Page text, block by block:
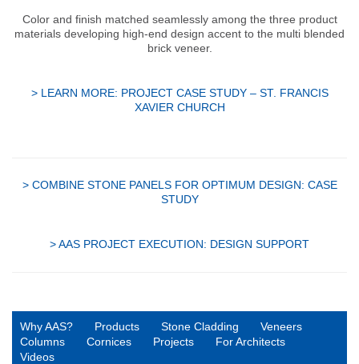
Color and finish matched seamlessly among the three product
materials developing high-end design accent to the multi blended
brick veneer.
> LEARN MORE: PROJECT CASE STUDY – ST. FRANCIS
XAVIER CHURCH
> COMBINE STONE PANELS FOR OPTIMUM DESIGN: CASE
STUDY
> AAS PROJECT EXECUTION: DESIGN SUPPORT
Why AAS? Products Stone Cladding
Veneers
Columns
Cornices Projects
For Architects
Videos